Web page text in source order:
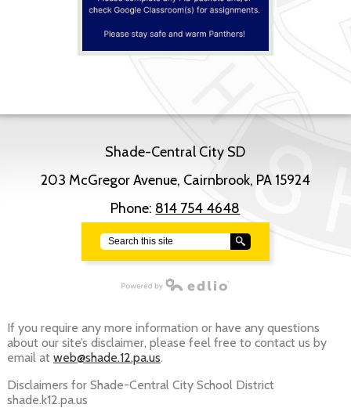
Shade-Central City SD
203 McGregor Avenue, Cairnbrook, PA 15924
Phone: 814 754 4648
Search
If you require any more information or have any questions
about our site’s disclaimer, please feel free to contact us by
email at web@shade.12.pa.us.
Disclaimers for Shade-Central City School District
shade.k12.pa.us